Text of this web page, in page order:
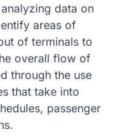
data on
areas of
of terminals to
overall flow of
through the use
that take into
passenger